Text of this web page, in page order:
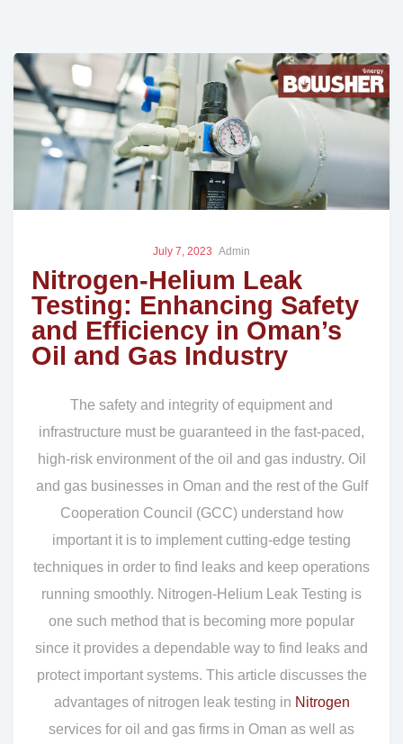
July 7, 2023 Admin
Nitrogen-Helium Leak
Testing: Enhancing Safety
and Efficiency in Oman’s
Oil and Gas Industry
The safety and integrity of equipment and
infrastructure must be guaranteed in the fast-paced,
high-risk environment of the oil and gas industry. Oil
and gas businesses in Oman and the rest of the Gulf
Cooperation Council (GCC) understand how
important it is to implement cutting-edge testing
techniques in order to find leaks and keep operations
running smoothly. Nitrogen-Helium Leak Testing is
one such method that is becoming more popular
since it provides a dependable way to find leaks and
protect important systems. This article discusses the
advantages of nitrogen leak testing in Nitrogen
services for oil and gas firms in Oman as well as